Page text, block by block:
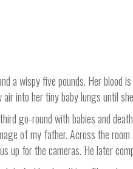
a wispy five pounds. Her blood
into her tiny baby lungs until
go-round with babies and
of my father. Across the
up for the cameras. He later